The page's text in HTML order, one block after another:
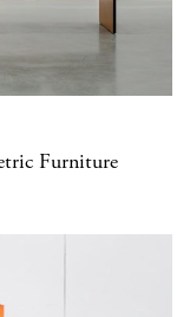
Furniture